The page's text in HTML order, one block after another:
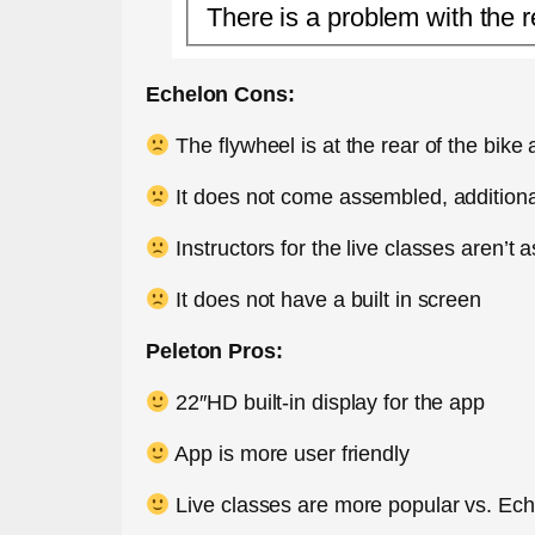
There is a problem with the
Echelon Cons:
The flywheel is at the rear of the bike
It does not come assembled,
Instructors for the live classes aren’t
It does not have a built in screen
Peleton Pros:
22″HD built-in display for the app
App is more user friendly
Live classes are more popular vs.